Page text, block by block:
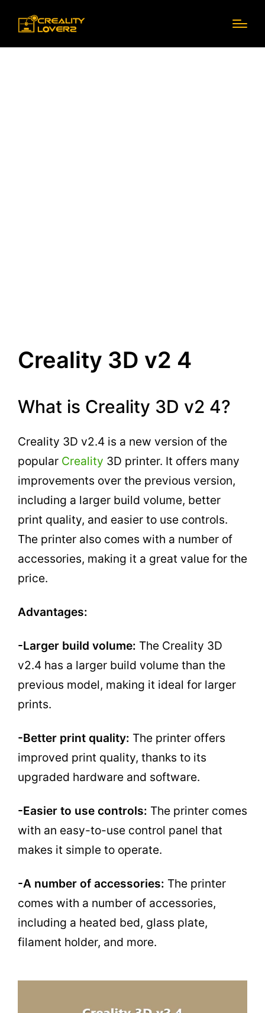
Creality 3D v2 4
What is Creality 3D v2 4?
Creality 3D v2.4 is a new version of the
popular Creality 3D printer. It offers many
improvements over the previous version,
including a larger build volume, better
print quality, and easier to use controls.
The printer also comes with a number of
accessories, making it a great value for the
price.
Advantages:
-Larger build volume: The Creality 3D
v2.4 has a larger build volume than the
previous model, making it ideal for larger
prints.
-Better print quality: The printer offers
improved print quality, thanks to its
upgraded hardware and software.
-Easier to use controls: The printer comes
with an easy-to-use control panel that
makes it simple to operate.
-A number of accessories: The printer
comes with a number of accessories,
including a heated bed, glass plate,
filament holder, and more.